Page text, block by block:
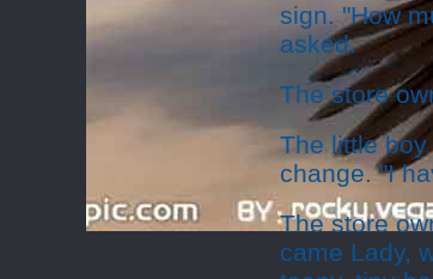
sign. "How
asked.
The store
The little
change. "I
The store
came Lady,